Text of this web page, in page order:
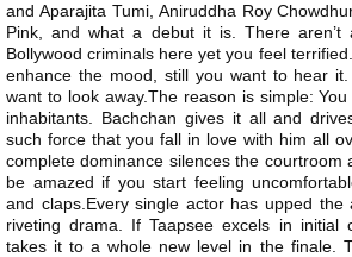
and Aparajita Tumi, Aniruddha Roy
Pink, and what a debut it is. There
Bollywood criminals here yet you feel
enhance the mood, still you want to hear
want to look away.The reason is simple:
inhabitants. Bachchan gives it all and
such force that you fall in love with him all
complete dominance silences the courtroom
be amazed if you start feeling
and claps.Every single actor has upped the
riveting drama. If Taapsee excels in initial
takes it to a whole new level in the finale.